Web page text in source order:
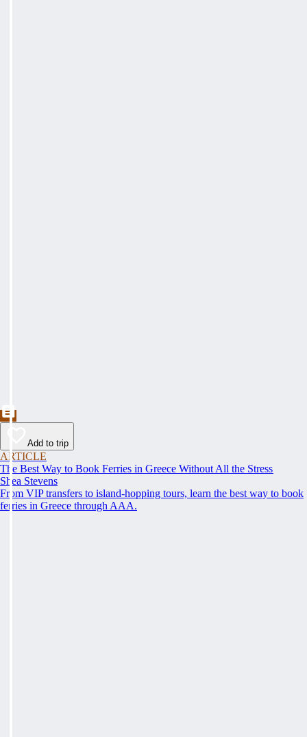
Add to trip
ARTICLE
The Best Way to Book Ferries in Greece Without All the Stress
Shea Stevens
From VIP transfers to island-hopping tours, learn the best way to book
ferries in Greece through AAA.